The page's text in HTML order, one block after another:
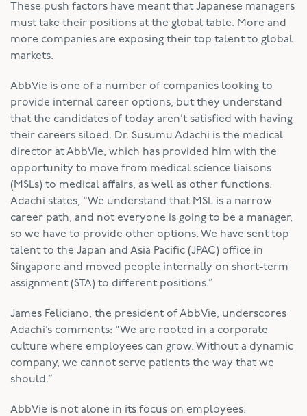
These push factors have meant that Japanese managers
must take their positions at the global table. More and
more companies are exposing their top talent to global
markets.
AbbVie is one of a number of companies looking to
provide internal career options, but they understand
that the candidates of today aren’t satisfied with having
their careers siloed. Dr. Susumu Adachi is the medical
director at AbbVie, which has provided him with the
opportunity to move from medical science liaisons
(MSLs) to medical affairs, as well as other functions.
Adachi states, “We understand that MSL is a narrow
career path, and not everyone is going to be a manager,
so we have to provide other options. We have sent top
talent to the Japan and Asia Pacific (JPAC) office in
Singapore and moved people internally on short-term
assignment (STA) to different positions.”
James Feliciano, the president of AbbVie, underscores
Adachi’s comments: “We are rooted in a corporate
culture where employees can grow. Without a dynamic
company, we cannot serve patients the way that we
should.”
AbbVie is not alone in its focus on employees.